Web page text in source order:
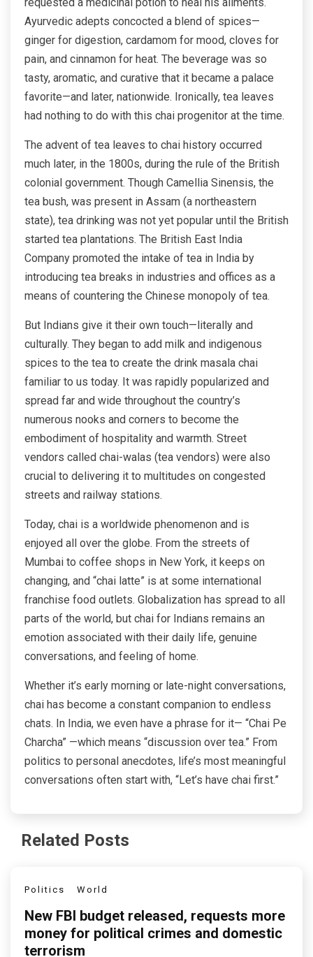
Ayurvedic adepts concocted a blend of spices—
ginger for digestion, cardamom for mood, cloves for
pain, and cinnamon for heat. The beverage was so
tasty, aromatic, and curative that it became a palace
favorite—and later, nationwide. Ironically, tea leaves
had nothing to do with this chai progenitor at the time.
The advent of tea leaves to chai history occurred
much later, in the 1800s, during the rule of the British
colonial government. Though Camellia Sinensis, the
tea bush, was present in Assam (a northeastern
state), tea drinking was not yet popular until the British
started tea plantations. The British East India
Company promoted the intake of tea in India by
introducing tea breaks in industries and offices as a
means of countering the Chinese monopoly of tea.
But Indians give it their own touch—literally and
culturally. They began to add milk and indigenous
spices to the tea to create the drink masala chai
familiar to us today. It was rapidly popularized and
spread far and wide throughout the country’s
numerous nooks and corners to become the
embodiment of hospitality and warmth. Street
vendors called chai-walas (tea vendors) were also
crucial to delivering it to multitudes on congested
streets and railway stations.
Today, chai is a worldwide phenomenon and is
enjoyed all over the globe. From the streets of
Mumbai to coffee shops in New York, it keeps on
changing, and “chai latte” is at some international
franchise food outlets. Globalization has spread to all
parts of the world, but chai for Indians remains an
emotion associated with their daily life, genuine
conversations, and feeling of home.
Whether it’s early morning or late-night conversations,
chai has become a constant companion to endless
chats. In India, we even have a phrase for it— “Chai Pe
Charcha” —which means “discussion over tea.” From
politics to personal anecdotes, life’s most meaningful
conversations often start with, “Let’s have chai first.”
Related Posts
Politics World
New FBI budget released, requests more
money for political crimes and domestic
terrorism